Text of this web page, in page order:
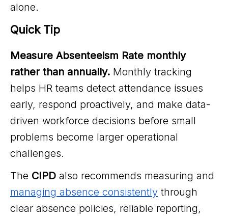
alone.
Quick Tip
Measure Absenteeism Rate monthly
rather than annually. Monthly tracking
helps HR teams detect attendance issues
early, respond proactively, and make data-
driven workforce decisions before small
problems become larger operational
challenges.
The CIPD also recommends measuring and
managing absence consistently through
clear absence policies, reliable reporting,